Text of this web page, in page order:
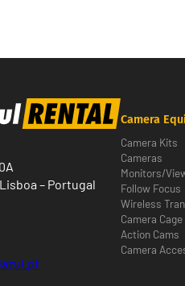
– Portugal
Camera
Camera Kits
Cameras
Monitors/
Follow Focus
Wireless
Camera Cage
Action Cams
Camera